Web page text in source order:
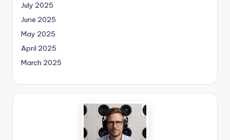
July 2025
June 2025
May 2025
April 2025
March 2025